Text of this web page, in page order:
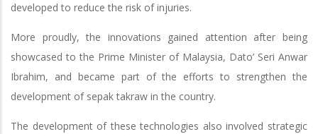
developed to reduce the risk of injuries.
More proudly, the innovations gained attention after being
showcased to the Prime Minister of Malaysia, Dato’ Seri Anwar
Ibrahim, and became part of the efforts to strengthen the
development of sepak takraw in the country.
The development of these technologies also involved strategic